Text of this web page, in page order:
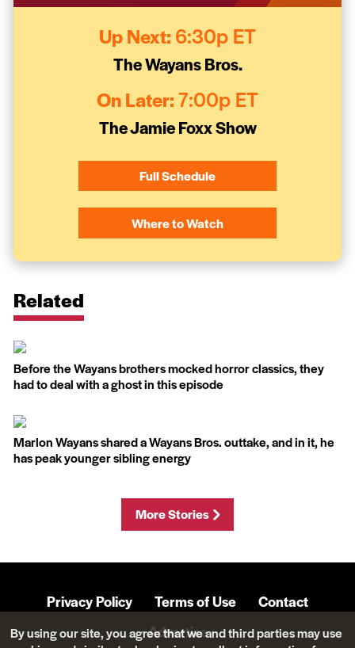
Up Next: 6:30p ET
The Wayans Bros.
On Later: 7:00p ET
The Jamie Foxx Show
Full Schedule
Where to Watch
Related
Before the Wayans brothers mocked horror classics, they
had to deal with a ghost in this episode
Marlon Wayans shared a Wayans Bros. outtake, and in it, he
has peak younger sibling energy
More Stories
Privacy Policy Terms of Use
Contact
Advertise
By using our site, you agree that we and third parties may use